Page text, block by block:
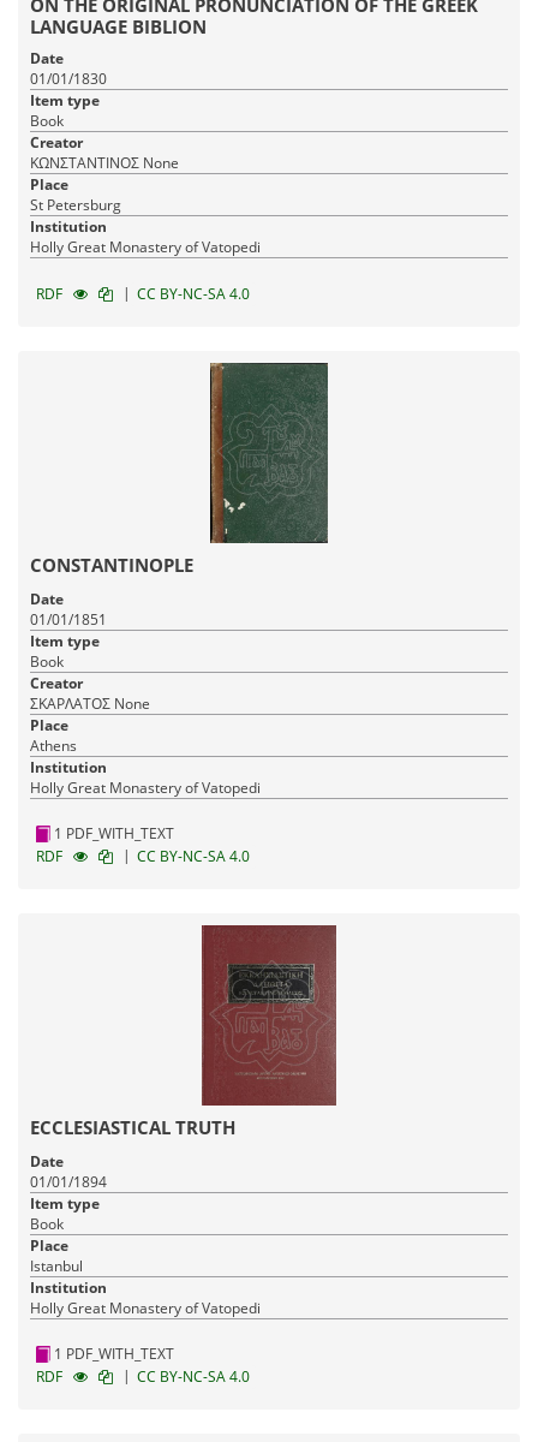
ON THE ORIGINAL PRONUNCIATION OF THE GREEK
LANGUAGE BIBLION
Date
01/01/1830
Item type
Book
Creator
ΚΩΝΣΤΑΝΤΙΝΟΣ None
Place
St Petersburg
Institution
Holly Great Monastery of Vatopedi
RDF | CC BY-NC-SA 4.0
CONSTANTINOPLE
Date
01/01/1851
Item type
Book
Creator
ΣΚΑΡΛΑΤΟΣ None
Place
Athens
Institution
Holly Great Monastery of Vatopedi
1 PDF_WITH_TEXT
RDF
| CC BY-NC-SA 4.0
ECCLESIASTICAL TRUTH
Date
01/01/1894
Item type
Book
Place
Istanbul
Institution
Holly Great Monastery of Vatopedi
1 PDF_WITH_TEXT
RDF
| CC BY-NC-SA 4.0